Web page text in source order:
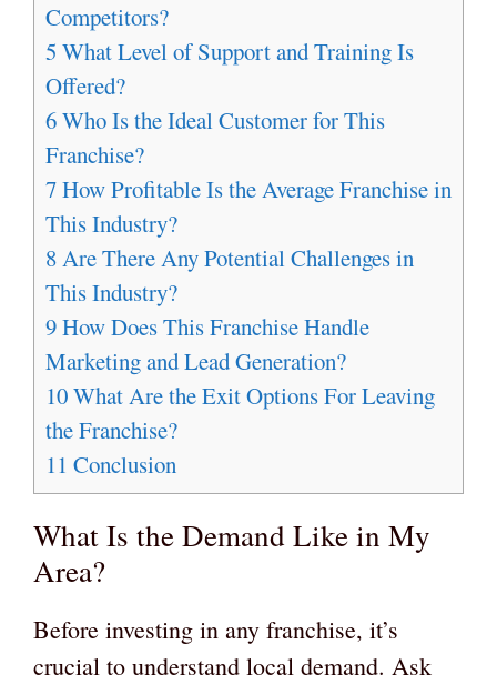
Competitors?
5 What Level of Support and Training Is
Offered?
6Who Is the Ideal Customer for This
Franchise?
7How Profitable Is the Average Franchise in
This Industry?
8Are There Any Potential Challenges in
This Industry?
9How Does This Franchise Handle
Marketing and Lead Generation?
10What Are the Exit Options For Leaving
the Franchise?
11 Conclusion
What Is the Demand Like in My
Area?
Before investing in any franchise, it’s
crucial to understand local demand. Ask